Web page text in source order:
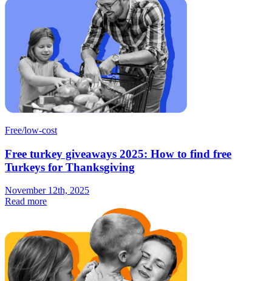
Free/low-cost
Free turkey giveaways 2025: How to find free
Turkeys for Thanksgiving
November 12th, 2025
Read more